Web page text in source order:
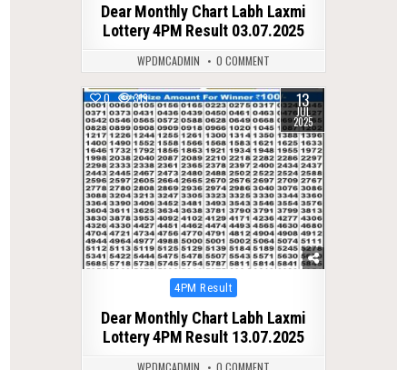
Dear Monthly Chart Labh Laxmi
Lottery 4PM Result 03.07.2025
WPDMCADMIN 0 COMMENT
0 319 13
JUL
2025
Posted
4PM Result
Dear Monthly Chart Labh Laxmi
Lottery 4PM Result 13.07.2025